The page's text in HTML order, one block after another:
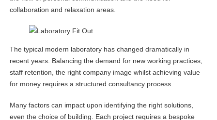
collaboration and relaxation areas.
The typical modern laboratory has changed dramatically in
recent years. Balancing the demand for new working practices,
staff retention, the right company image whilst achieving value
for money requires a structured consultancy process.
Many factors can impact upon identifying the right solutions,
even the choice of building. Each project requires a bespoke